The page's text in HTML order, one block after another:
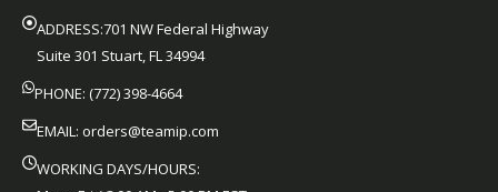
ADDRESS:701 NW Federal Highway
Suite 301 Stuart, FL 34994
PHONE: (772) 398-4664
EMAIL: orders@teamip.com
WORKING DAYS/HOURS: